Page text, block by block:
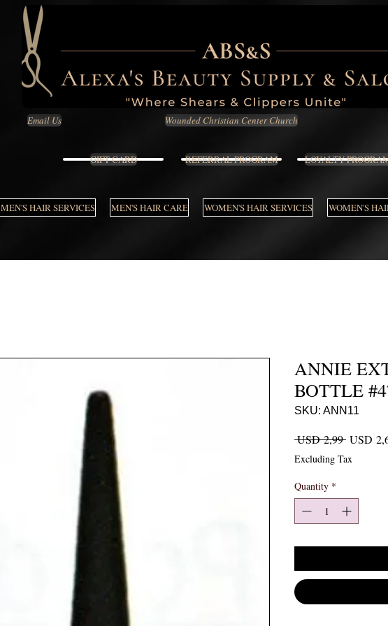
Email Us Wounded Christian Center Church
GIFT CARD REFERRAL PROGRAM LOYALTY
MEN'S HAIR SERVICES MEN'S HAIR CARE WOMEN'S HAIR SERVICES WOMEN'S
ANNIE
BOTTLE
SKU: ANN11
USD 2,99 Regular
USD
Excluding Tax
Quantity *